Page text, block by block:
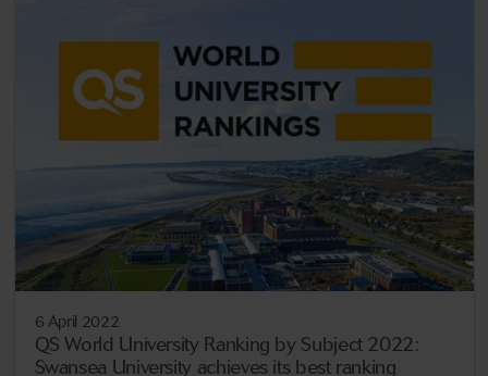
6 April 2022
QS World University Ranking by Subject 2022:
Swansea University achieves its best ranking